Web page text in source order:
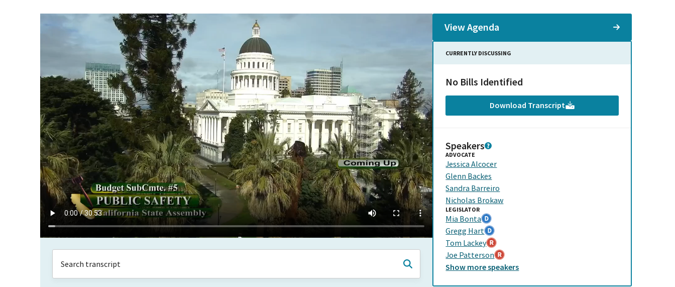
View Agenda
CURRENTLY DISCUSSING
No Bills Identified
Download Transcript
Speakers
ADVOCATE
Jessica Alcocer
Glenn Backes
Sandra Barreiro
Nicholas Brokaw
LEGISLATOR
Mia Bonta
Gregg Hart
Tom Lackey
Joe Patterson
Show morespeakers